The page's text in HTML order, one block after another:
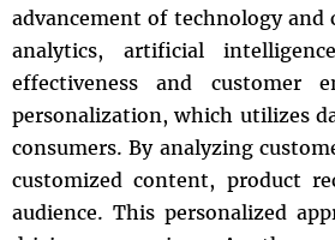
advancement of technology and
analytics, artificial
effectiveness and customer
personalization, which utilizes
consumers. By analyzing
customized content, product
audience. This personalized